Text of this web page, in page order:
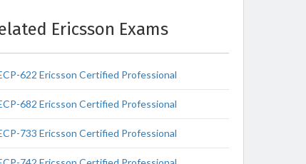
Ericsson Exams
622 Ericsson Certified Professional
682 Ericsson Certified Professional
733 Ericsson Certified Professional